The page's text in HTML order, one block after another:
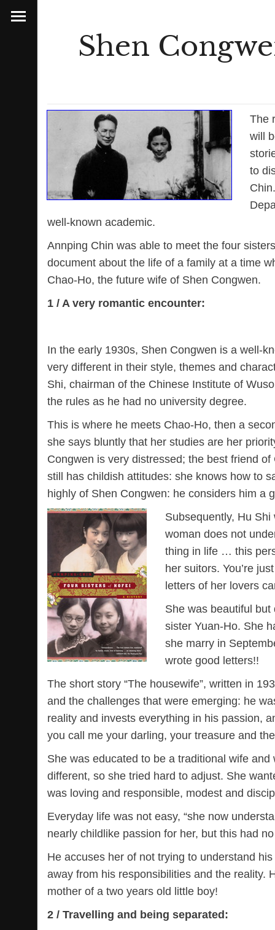
Shen
The
will
to
well-known academic.
Annping Chin was able to meet the four
document about the life of a family at a time
Chao-Ho, the future wife of Shen Congwen.
1 / A very romantic encounter:
In the early 1930s, Shen Congwen is a well-
very different in their style, themes and
Shi, chairman of the Chinese Institute of
the rules as he had no university degree.
This is where he meets Chao-Ho, then a
she says bluntly that her studies are her
Congwen is very distressed; the best friend
still has childish attitudes: she knows how to
highly of Shen Congwen: he considers him a
Subsequently, Hu
woman does not
thing in life … this
her suitors. You’re
letters of her lovers
She was beautiful
sister Yuan-Ho. She
she marry in
wrote good letters!!
The short story “The housewife”, written in
and the challenges that were emerging: he
reality and invests everything in his passion,
you call me your darling, your treasure and
She was educated to be a traditional wife
different, so she tried hard to adjust. She
was loving and responsible, modest and
Everyday life was not easy, “she now
nearly childlike passion for her, but this had
He accuses her of not trying to understand
away from his responsibilities and the reality.
mother of a two years old little boy!
2 / Travelling and being separated: